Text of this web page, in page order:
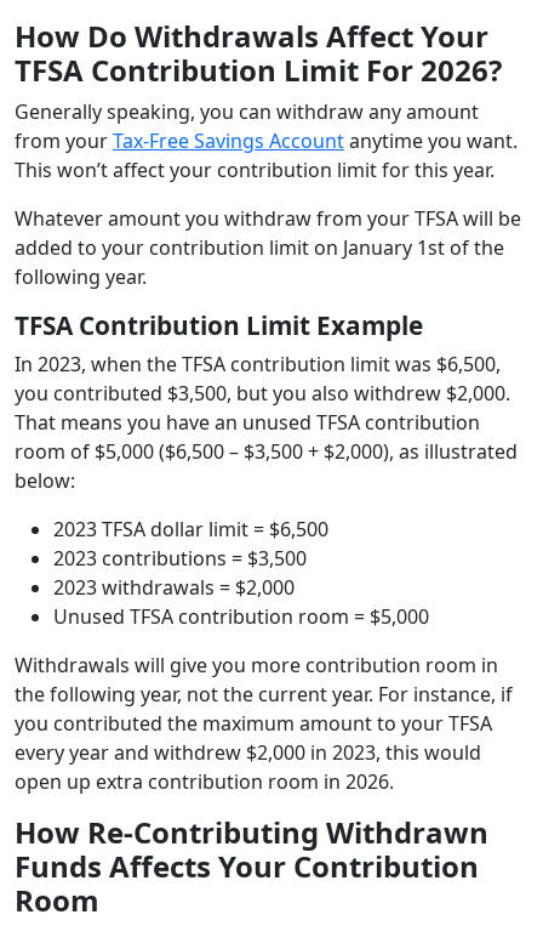
How Do Withdrawals Affect Your
TFSA Contribution Limit For 2026?
Generally speaking, you can withdraw any amount
from yourTax-Free Savings Accountanytime you want.
This won’t affect your contribution limit for this year.
Whatever amount you withdraw from your TFSA will be
added to your contribution limit on January 1st of the
following year.
TFSA Contribution Limit Example
In 2023, when the TFSA contribution limit was $6,500,
you contributed $3,500, but you also withdrew $2,000.
That means you have an unused TFSA contribution
room of $5,000 ($6,500 – $3,500 + $2,000), as illustrated
below:
2023 TFSA dollar limit = $6,500
2023 contributions = $3,500
2023 withdrawals = $2,000
Unused TFSA contribution room = $5,000
Withdrawals will give you more contribution room in
the following year, not the current year. For instance, if
you contributed the maximum amount to your TFSA
every year and withdrew $2,000 in 2023, this would
open up extra contribution room in 2026.
How Re-Contributing Withdrawn
Funds Affects Your Contribution
Room